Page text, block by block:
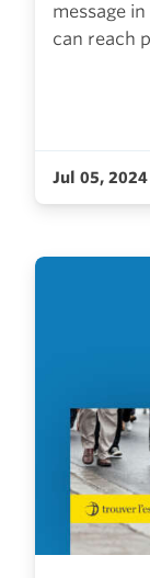
message
can reach
Jul 05, 2024